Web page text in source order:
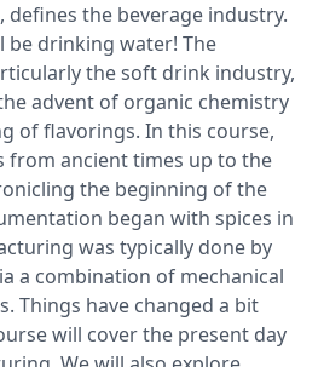
defines the beverage industry.
be drinking water! The
the soft drink industry,
advent of organic chemistry
of flavorings. In this course,
from ancient times up to the
the beginning of the
began with spices in
was typically done by
a combination of mechanical
Things have changed a bit
will cover the present day